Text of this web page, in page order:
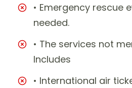
• Emergency rescue
needed.
• The services not
Includes
• International air